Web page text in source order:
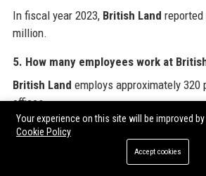
In fiscal year 2023, British Land
million.
5. How many employees work at
British Land employs approximately 320
offices.
6. What properties does British Land
British Landinclude
Your experience on this site will be improved
Cookie Policy
Accept cookies